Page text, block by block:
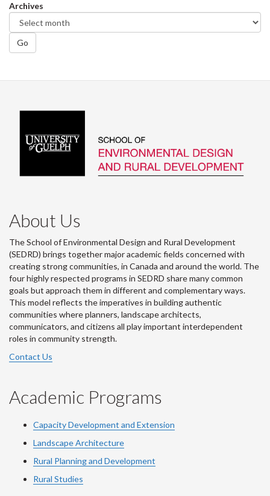
Archives
Go
About Us
The School of Environmental Design and Rural Development
(SEDRD) brings together major academic fields concerned with
creating strong communities, in Canada and around the world. The
four highly respected programs in SEDRD share many common
goals but approach them in different and complementary ways.
This model reflects the imperatives in building authentic
communities where planners, landscape architects,
communicators, and citizens all play important interdependent
roles in community strength.
Contact Us
Academic Programs
Capacity Development and Extension
Landscape Architecture
Rural Planning and Development
Rural Studies